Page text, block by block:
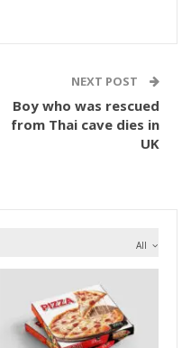
NEXT POST
Boy who was rescued
from Thai cave dies in
UK
All